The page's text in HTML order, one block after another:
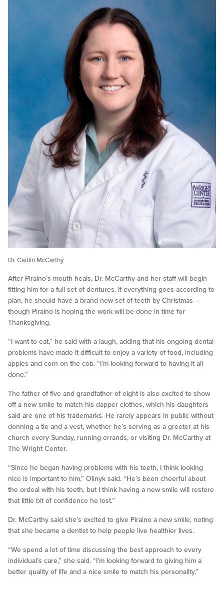
Dr. Caitlin McCarthy
After Piraino’s mouth heals, Dr. McCarthy and her staff will begin
fitting him for a full set of dentures. If everything goes according to
plan, he should have a brand new set of teeth by Christmas –
though Piraino is hoping the work will be done in time for
Thanksgiving.
“I want to eat,” he said with a laugh, adding that his ongoing dental
problems have made it difficult to enjoy a variety of food, including
apples and corn on the cob. “I’m looking forward to having it all
done.”
The father of five and grandfather of eight is also excited to show
off a new smile to match his dapper clothes, which his daughters
said are one of his trademarks. He rarely appears in public without
donning a tie and a vest, whether he’s serving as a greeter at his
church every Sunday, running errands, or visiting Dr. McCarthy at
The Wright Center.
“Since he began having problems with his teeth, I think looking
nice is important to him,” Olinyk said. “He’s been cheerful about
the ordeal with his teeth, but I think having a new smile will restore
that little bit of confidence he lost.”
Dr. McCarthy said she’s excited to give Piraino a new smile, noting
that she became a dentist to help people live healthier lives.
“We spend a lot of time discussing the best approach to every
individual’s care,” she said. “I’m looking forward to giving him a
better quality of life and a nice smile to match his personality.”